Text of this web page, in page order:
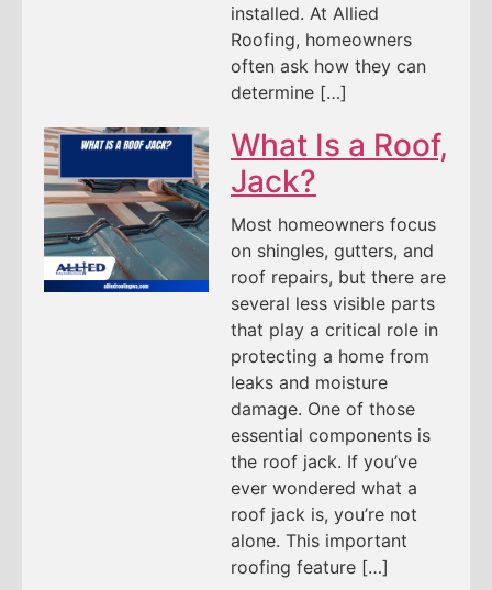
installed. At Allied
Roofing, homeowners
often ask how they can
determine […]
What Is a Roof,
Jack?
Most homeowners focus
on shingles, gutters, and
roof repairs, but there are
several less visible parts
that play a critical role in
protecting a home from
leaks and moisture
damage. One of those
essential components is
the roof jack. If you’ve
ever wondered what a
roof jack is, you’re not
alone. This important
roofing feature […]